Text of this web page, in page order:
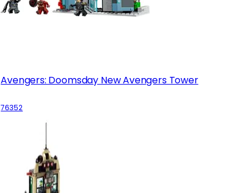
Avengers: Doomsday New Avengers Tower
76352